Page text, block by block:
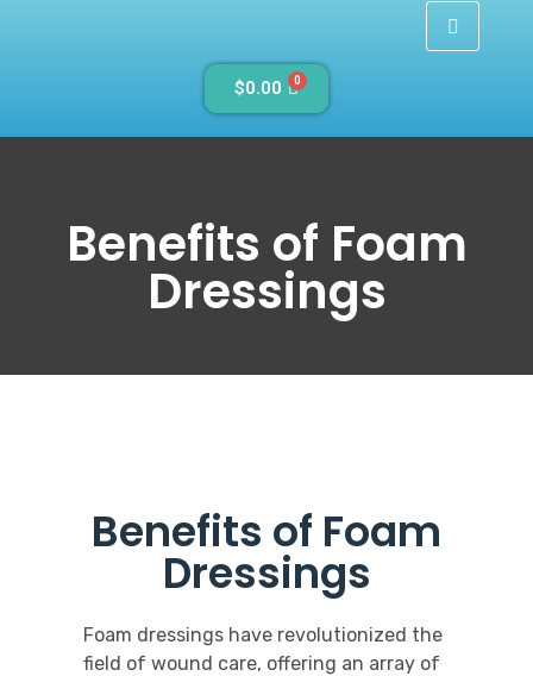
$0.00 0
Benefits of Foam
Dressings
Benefits of Foam
Dressings
Foam dressings have revolutionized the
field of wound care, offering an array of